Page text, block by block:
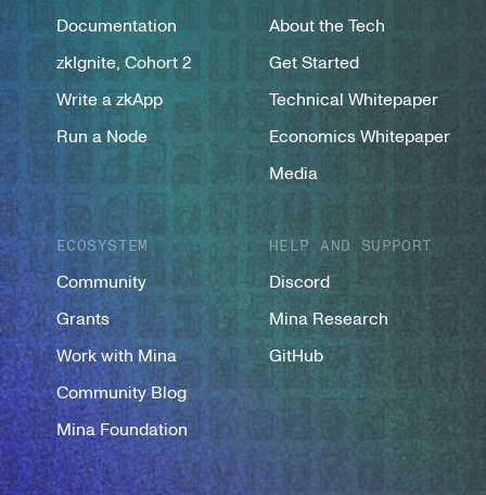
Documentation
zkIgnite, Cohort 2
Write a zkApp
Run a Node
About the Tech
Get Started
Technical Whitepaper
Economics Whitepaper
Media
ECOSYSTEM
Community
Grants
Work with Mina
Community Blog
Mina Foundation
HELP AND SUPPORT
Discord
Mina Research
GitHub